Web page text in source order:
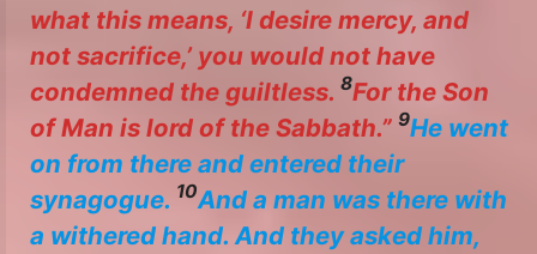
what this means, ‘I desire mercy, and
not sacrifice,’ you would not have
condemned the guiltless. 8For the Son
of Man is lord of the Sabbath.” 9He went
on from there and entered their
synagogue. 10And a man was there with
a withered hand. And they asked him,